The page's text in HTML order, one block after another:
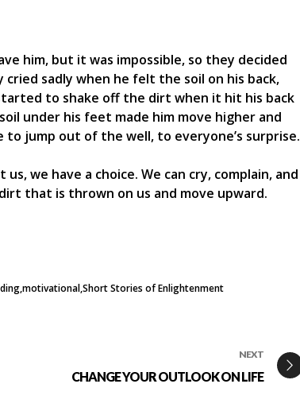
him, but it was impossible, so they decided
sadly when he felt the soil on his back,
to shake off the dirt when it hit his back
under his feet made him move higher and
jump out of the well, to everyone’s surprise.
we have a choice. We can cry, complain, and
that is thrown on us and move upward.
motivationalShort Stories of Enlightenment
NEXT
CHANGE YOUR OUTLOOK ON LIFE